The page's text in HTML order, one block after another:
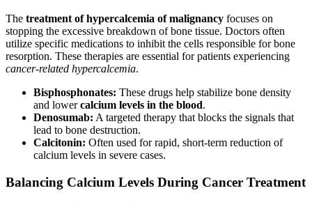
The treatment of hypercalcemia of malignancy focuses on
stopping the excessive breakdown of bone tissue. Doctors often
utilize specific medications to inhibit the cells responsible for bone
resorption. These therapies are essential for patients experiencing
cancer-related hypercalcemia.
Bisphosphonates: These drugs help stabilize bone density
and lowercalcium levels in the blood.
Denosumab: A targeted therapy that blocks the signals that
lead to bone destruction.
Calcitonin: Often used for rapid, short-term reduction of
calcium levels in severe cases.
Balancing Calcium Levels During Cancer Treatment